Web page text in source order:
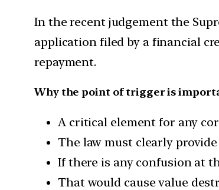
In the recent judgement the
application filed by a financial
repayment.
Why the point of trigger is
A critical element for any
The law must clearly
If there is any confusion at
That would cause value